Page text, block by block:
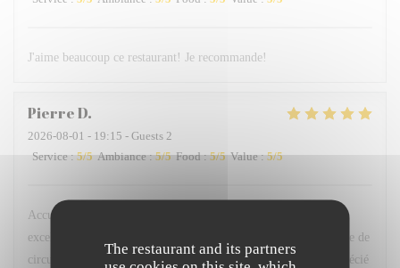
The restaurant and its partners
J'aime beaucoup ce restaurant! Je recommande!
PierreD
2026-08-01 - 19:15 - Guests 2
Service: 5/5 Ambiance: 5/5 Food: 5/5 Value: 5/5
Accueil très professionnel et très gentil des serveurs, plats
excellents, belle présentation … la terrasse calme, loin de la voie de
circulation et du bruit des moteurs est un plus. Nous avons apprécié